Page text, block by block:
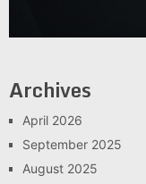
Archives
April 2026
September 2025
August 2025